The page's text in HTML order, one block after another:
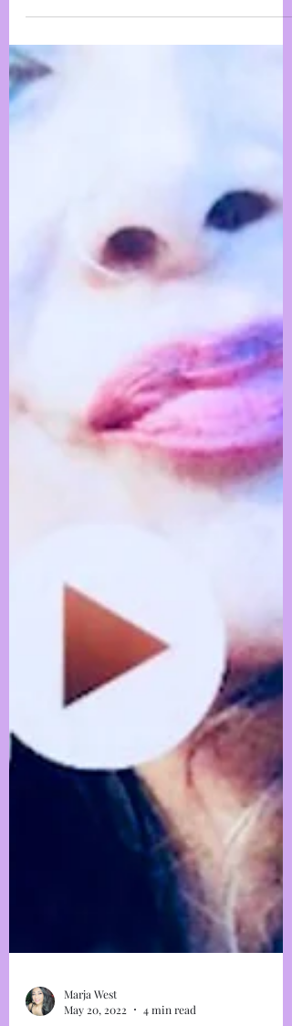
Tips For The Heart-Based New Humanity